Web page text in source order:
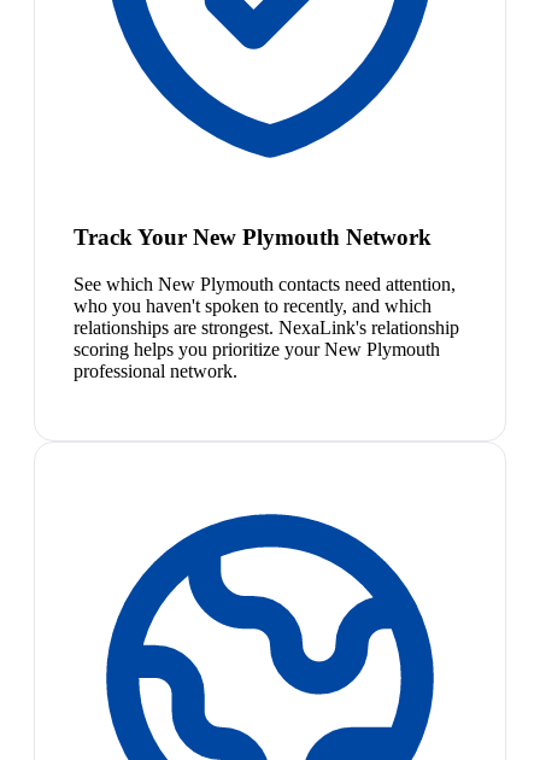
Track Your New Plymouth Network
See which New Plymouth contacts need attention,
who you haven't spoken to recently, and which
relationships are strongest. NexaLink's relationship
scoring helps you prioritize your New Plymouth
professional network.